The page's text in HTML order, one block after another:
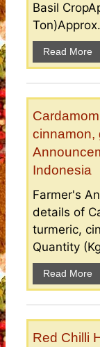
Basil
Read More
cinnamon,
Indonesia
Farmer's
details of
turmeric,
Quantity
Read More
Red Chilli